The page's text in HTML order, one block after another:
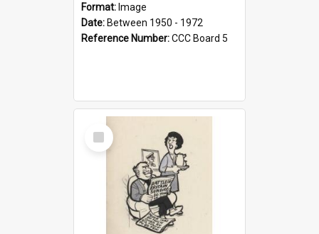
Format: Image
Date: Between 1950 - 1972
Reference Number:CCC Board 5
Select
Item